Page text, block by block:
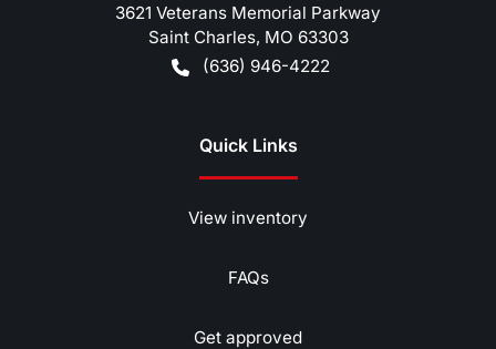
3621 Veterans Memorial Parkway
Saint Charles, MO 63303
(636) 946-4222
Quick Links
View inventory
FAQs
Get approved